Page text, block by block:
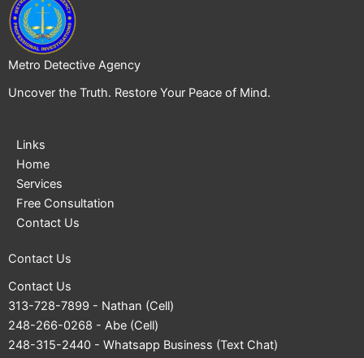
Metro Detective Agency
Uncover the Truth. Restore Your Peace of Mind.
Links
Home
Services
Free Consultation
Contact Us
Contact Us
Contact Us
313-728-7899 - Nathan (Cell)
248-266-0268 - Abe (Cell)
248-315-2440 - Whatsapp Business (Text Chat)